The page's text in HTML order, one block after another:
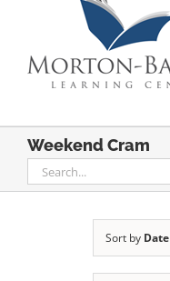
Weekend Cram
Search
for:
Sort by Date